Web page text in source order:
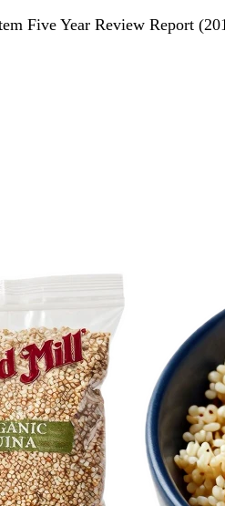
Five Year Review Report